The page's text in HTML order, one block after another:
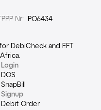
Nr:
PO6434
DebiCheck and EFT
Login
DOS
SnapBill
Signup
Debit Order